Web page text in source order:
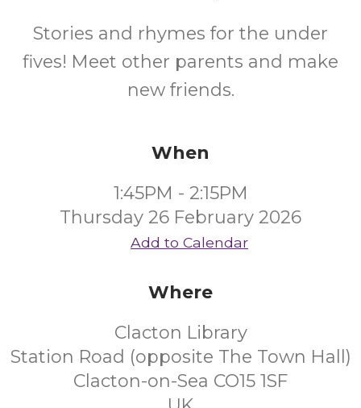
Stories and rhymes for the under
fives! Meet other parents and make
new friends.
When
1:45PM - 2:15PM
Thursday 26 February 2026
Add to Calendar
Where
Clacton Library
Station Road (opposite The Town Hall)
Clacton-on-Sea CO15 1SF